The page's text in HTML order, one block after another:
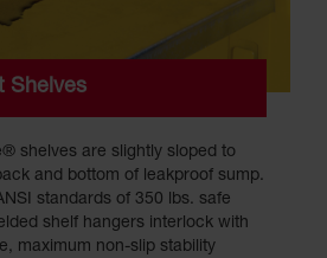
Shelves
shelves are slightly sloped to
and bottom of leakproof sump.
standards of 350 lbs. safe
shelf hangers interlock with
maximum non-slip stability